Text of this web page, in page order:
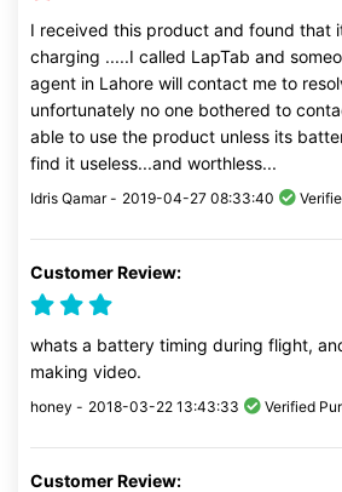
I received this product and found that
charging .....I called LapTab and
agent in Lahore will contact me to
unfortunately no one bothered to
able to use the product unless its
find it useless...and worthless...
Idris Qamar - 2019-04-27 08:33:40
Customer Review:
whats a battery timing during flight,
making video.
honey - 2018-03-22 13:43:33 Verified
Customer Review: